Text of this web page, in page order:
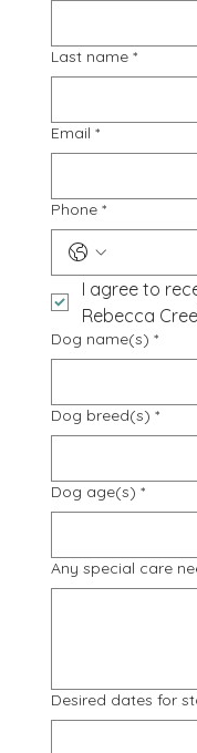
Last name *
Email *
Phone *
I agree to
Rebecca
Dog name(s) *
Dog breed(s) *
Dog age(s) *
Any special care
Desired dates for